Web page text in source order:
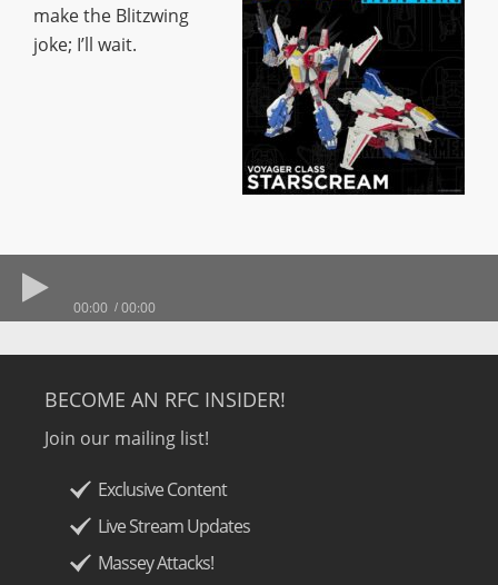
make the Blitzwing
joke; I’ll wait.
00:00 00:00
BECOME AN RFC INSIDER!
Join our mailing list!
Exclusive Content
Live Stream Updates
Massey Attacks!